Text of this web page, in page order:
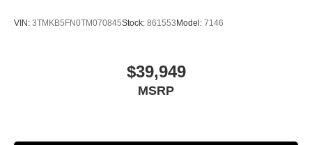
VIN: 3TMKB5FN0TM070845Stock: 861553 Model: 7146
$39,949
MSRP